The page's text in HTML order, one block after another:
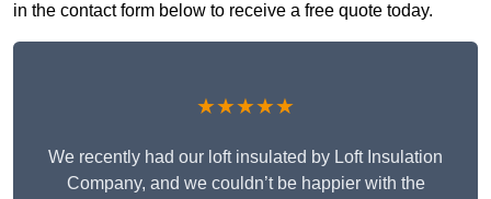
in the contact form below to receive a free quote today.
★★★★★
We recently had our loft insulated by Loft Insulation
Company, and we couldn’t be happier with the